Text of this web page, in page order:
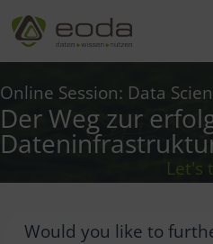
Skip
to
content
Online Session: Data
Der Weg zur
Let's
Would you like to